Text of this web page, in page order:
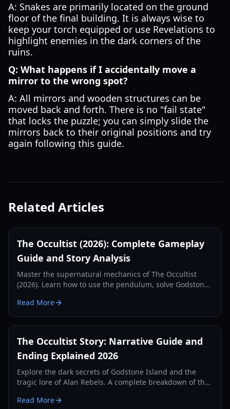
A: Snakes are primarily located on the ground
floor of the final building. It is always wise to
keep your torch equipped or use Revelations to
highlight enemies in the dark corners of the
ruins.
Q: What happens if I accidentally move a
mirror to the wrong spot?
A: All mirrors and wooden structures can be
moved back and forth. There is no "fail state"
that locks the puzzle; you can simply slide the
mirrors back to their original positions and try
again following this guide.
Related Articles
The Occultist (2026): Complete Gameplay
Guide and Story Analysis
Master the supernatural mechanics of The Occultist
(2026). Learn how to use the pendulum, solve Godstone
guide.
Read More
The Occultist Story: Narrative Guide and
Ending Explained 2026
Explore the dark secrets of Godstone Island and the
tragic lore of Alan Rebels. A complete breakdown of the
Read More